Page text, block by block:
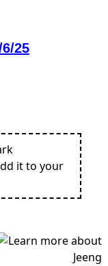
25
it to your